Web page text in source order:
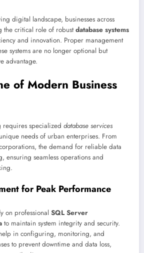
digital landscape, businesses across
the critical role of robustdatabase systems
and innovation. Proper management
systems are no longer optional but
advantage.
of Modern Business
requires specialized database services
needs of urban enterprises. From
the demand for reliable data
ensuring seamless operations and
for Peak Performance
on professional SQL Server
to maintain system integrity and security.
in configuring, monitoring, and
to prevent downtime and data loss,